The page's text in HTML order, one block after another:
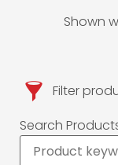
Filter
Search
Shown